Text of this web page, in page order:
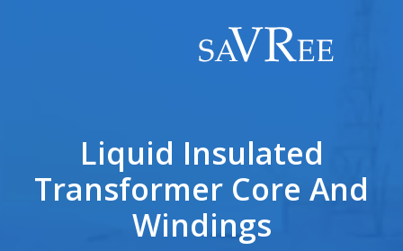
Liquid Insulated
Transformer Core And
Windings